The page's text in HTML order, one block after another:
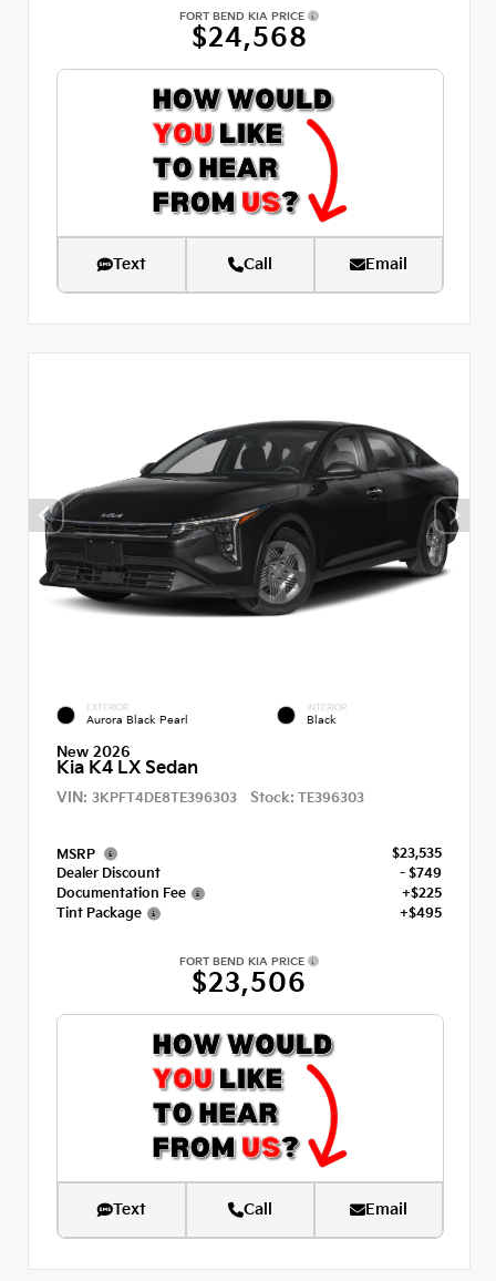
FORT BEND KIA PRICE
$24,568
Text Call Email
EXTERIOR
Aurora Black Pearl
INTERIOR
Black
New 2026
Kia K4 LX Sedan
VIN: 3KPFT4DE8TE396303 Stock: TE396303
MSRP
$23,535
Dealer Discount
- $749
Documentation Fee
+$225
Tint Package
+$495
FORT BEND KIA PRICE
$23,506
Text Call Email